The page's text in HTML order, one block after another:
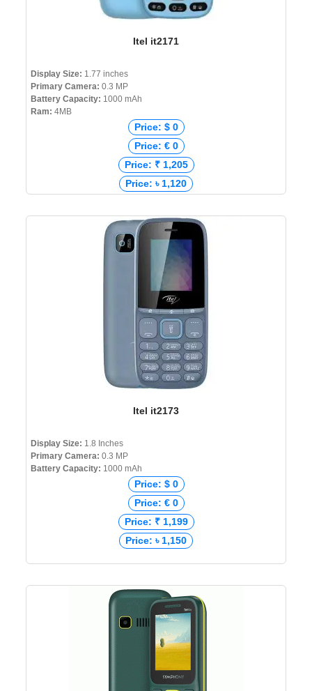
Itel it2171
Display Size: 1.77 inches
Primary Camera: 0.3 MP
Battery Capacity: 1000 mAh
Ram: 4MB
Price: $ 0
Price: € 0
Price: ₹ 1,205
Price: ৳ 1,120
Itel it2173
Display Size: 1.8 Inches
Primary Camera: 0.3 MP
Battery Capacity: 1000 mAh
Price: $ 0
Price: € 0
Price: ₹ 1,199
Price: ৳ 1,150